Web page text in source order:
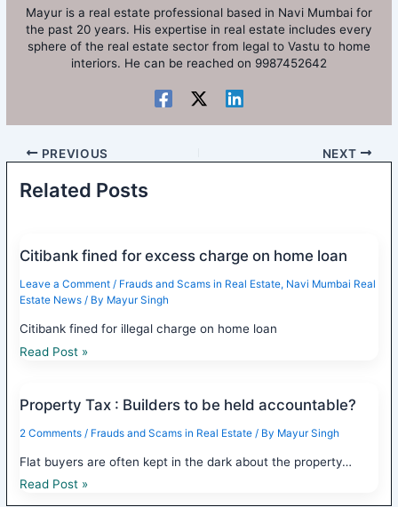
Mayur is a real estate professional based in Navi Mumbai for
the past 20 years. His expertise in real estate includes every
sphere of the real estate sector from legal to Vastu to home
interiors. He can be reached on 9987452642
PREVIOUS NEXT
Related Posts
Citibank fined for excess charge on home loan
Leave a Comment / Frauds and Scams in Real Estate, Navi Mumbai Real
Estate News/ By Mayur Singh
Citibank fined for illegal charge on home loan
Read Post »
Property Tax : Builders to be held accountable?
2 Comments / Frauds and Scams in Real Estate/ By Mayur Singh
Flat buyers are often kept in the dark about the property…
Read Post »